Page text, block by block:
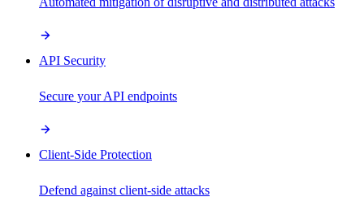
API Security
Secure your API endpoints
Client-Side Protection
Defend against client-side attacks